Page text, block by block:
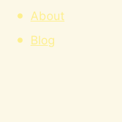
About
Blog